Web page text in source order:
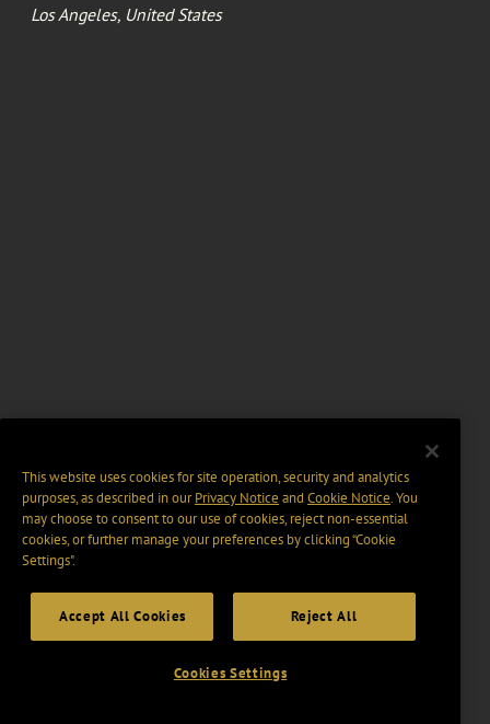
Los Angeles, United States
This website uses cookies for site operation, security and analytics
purposes, as described in ourPrivacy Notice and Cookie Notice. You
may choose to consent to our use of cookies, reject non-essential
cookies, or further manage your preferences by clicking “Cookie
Settings".
Accept All Cookies Reject All
Cookies Settings